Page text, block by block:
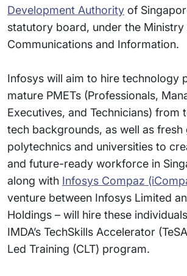
Development Authority of
statutory board, under the Ministry
Communications and Information.
Infosys will aim to hire technology
mature PMETs (Professionals,
Executives, and Technicians) from
tech backgrounds, as well as
polytechnics and universities to
and future-ready workforce in
along with Infosys Compaz
venture between Infosys Limited
Holdings – will hire these
IMDA’s TechSkills Accelerator
Led Training (CLT) program.